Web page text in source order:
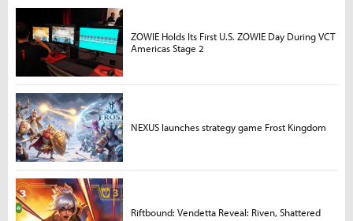
ZOWIE Holds Its First U.S. ZOWIE Day During VCT
Americas Stage 2
NEXUS launches strategy game Frost Kingdom
Riftbound: Vendetta Reveal: Riven, Shattered